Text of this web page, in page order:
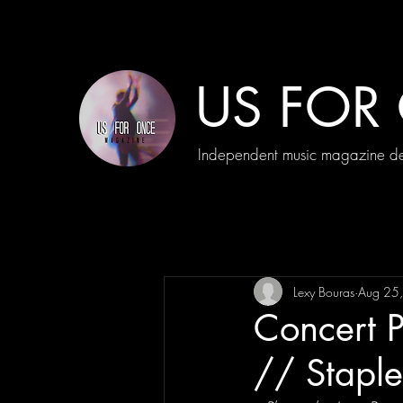
US
Independent music magazine
Concert
//
Lexy Bouras Aug